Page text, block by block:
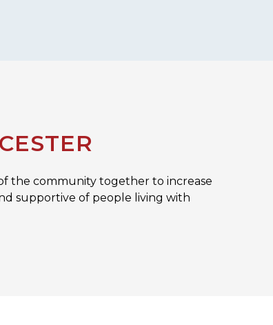
the community together to increase
supportive of people living with